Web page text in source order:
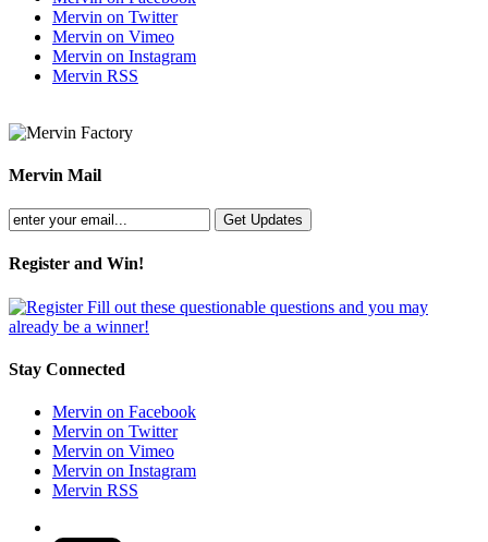
Mervin on Twitter
Mervin on Vimeo
Mervin on Instagram
Mervin RSS
Mervin Mail
Register and Win!
Fill out these questionable questions and you may
already be a winner!
Stay Connected
Mervin on Facebook
Mervin on Twitter
Mervin on Vimeo
Mervin on Instagram
Mervin RSS